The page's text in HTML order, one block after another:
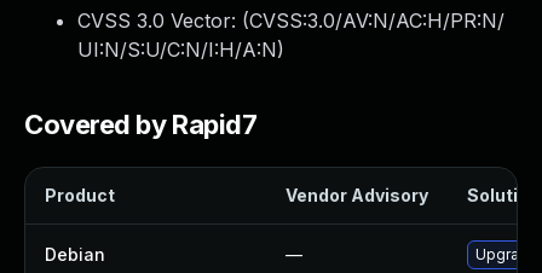
CVSS 3.0 Vector: (CVSS:3.0/AV:N/AC:H/PR:N/
UI:N/S:U/C:N/I:H/A:N)
Covered by Rapid7
Product Vendor Advisory Solution
Debian — Upgrade